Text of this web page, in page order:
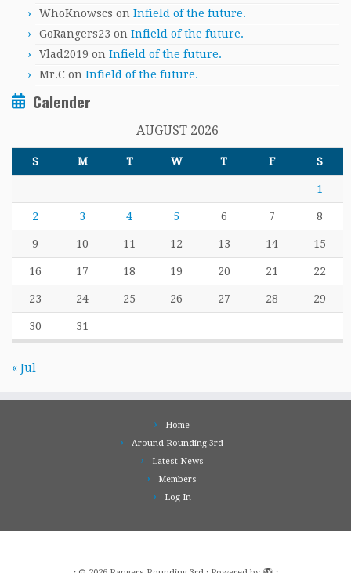
WhoKnowscs on Infield of the future.
GoRangers23 on Infield of the future.
Vlad2019 on Infield of the future.
Mr.C on Infield of the future.
Calender
AUGUST 2026
S M T W T F S
1
2 3 4 5 6 7 8
9 10 11 12 13 14 15
16 17 18 19 20 21 22
23 24 25 26 27 28 29
30 31
« Jul
Home
Around Rounding 3rd
Latest News
Members
Log In